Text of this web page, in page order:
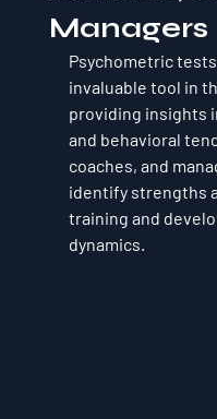
Managers
Psychometric
invaluable tool in
providing insights
and behavioral
coaches, and
identify strengths
training and
dynamics.